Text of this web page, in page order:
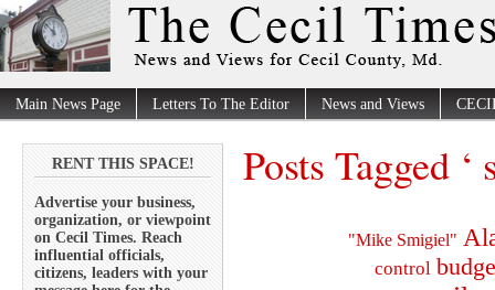
Main News Page Letters To The Editor News and Views
RENT THIS SPACE!
Advertise your business,
organization, or viewpoint
on Cecil Times. Reach
influential officials,
citizens, leaders with your
Posts Tagged ‘
"Mike Smigiel"
control